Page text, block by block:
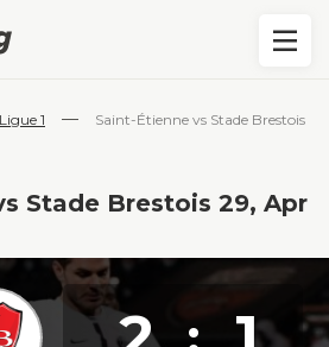
Ligue 1 —
Saint-Étienne vs Stade Brestois
Stade Brestois 29, Apr